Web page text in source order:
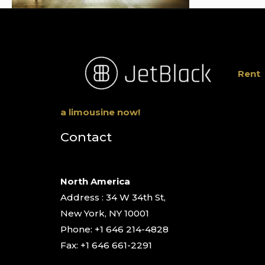
Rent
a limousine now!
Contact
North America
Address : 34 W 34th St,
New York, NY 10001
Phone: +1 646 214-4828
Fax: +1 646 661-2291